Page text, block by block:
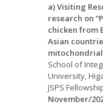
a) Visiting
research on
chicken from
Asian
School of
University,
JSPS
November/